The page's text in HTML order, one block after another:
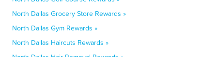
North Dallas Grocery Store Rewards »
North Dallas Gym Rewards »
North Dallas Haircuts Rewards »